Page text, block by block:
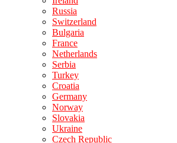
Russia
Switzerland
Bulgaria
France
Netherlands
Serbia
Turkey
Croatia
Germany
Norway
Slovakia
Ukraine
Czech Republic